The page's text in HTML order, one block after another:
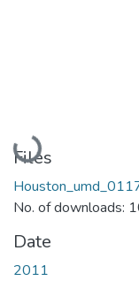
Loading...
Files
No. of downloads:
Date
2011